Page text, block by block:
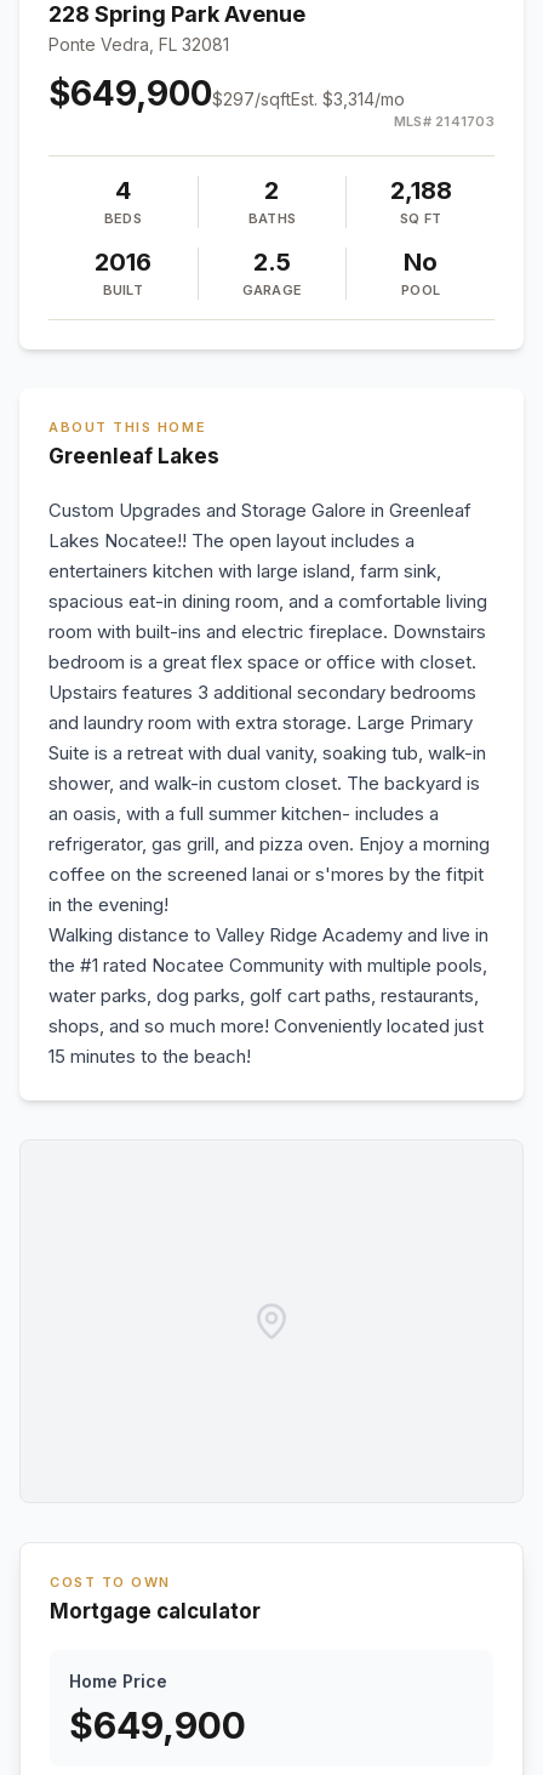
228 Spring Park Avenue
Ponte Vedra, FL 32081
$649,900$297/sqftEst. $3,314/mo
MLS# 2141703
4
BEDS
2
BATHS
2,188
SQ FT
2016
BUILT
2.5
GARAGE
No
POOL
ABOUT THIS HOME
Greenleaf Lakes
Custom Upgrades and Storage Galore in Greenleaf
Lakes Nocatee!! The open layout includes a
entertainers kitchen with large island, farm sink,
spacious eat-in dining room, and a comfortable living
room with built-ins and electric fireplace. Downstairs
bedroom is a great flex space or office with closet.
Upstairs features 3 additional secondary bedrooms
and laundry room with extra storage. Large Primary
Suite is a retreat with dual vanity, soaking tub, walk-in
shower, and walk-in custom closet. The backyard is
an oasis, with a full summer kitchen- includes a
refrigerator, gas grill, and pizza oven. Enjoy a morning
coffee on the screened lanai or s'mores by the fitpit
in the evening!
Walking distance to Valley Ridge Academy and live in
the #1 rated Nocatee Community with multiple pools,
water parks, dog parks, golf cart paths, restaurants,
shops, and so much more! Conveniently located just
15 minutes to the beach!
COST TO OWN
Mortgage calculator
Home Price
$649,900